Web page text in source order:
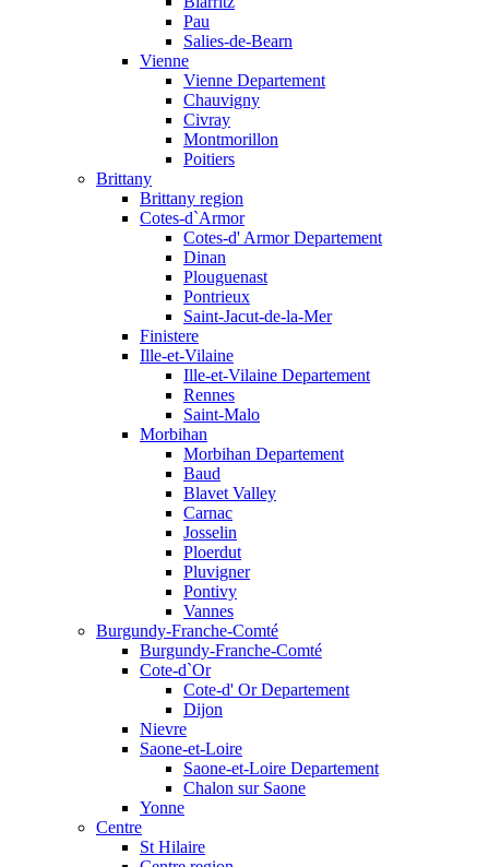
Pau
Salies-de-Bearn
Vienne
Vienne Departement
Chauvigny
Civray
Montmorillon
Poitiers
Brittany
Brittany region
Cotes-d`Armor
Cotes-d' Armor Departement
Dinan
Plouguenast
Pontrieux
Saint-Jacut-de-la-Mer
Finistere
Ille-et-Vilaine
Ille-et-Vilaine Departement
Rennes
Saint-Malo
Morbihan
Morbihan Departement
Baud
Blavet Valley
Carnac
Josselin
Ploerdut
Pluvigner
Pontivy
Vannes
Burgundy-Franche-Comté
Burgundy-Franche-Comté
Cote-d`Or
Cote-d' Or Departement
Dijon
Nievre
Saone-et-Loire
Saone-et-Loire Departement
Chalon sur Saone
Yonne
Centre
St Hilaire